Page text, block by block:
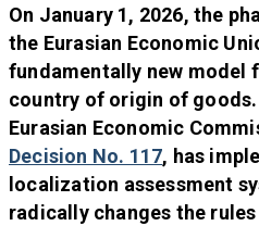
On January 1, 2026, the
the Eurasian Economic
fundamentally new model
country of origin of
Eurasian Economic
Decision No. 117, has
localization assessment
radically changes the